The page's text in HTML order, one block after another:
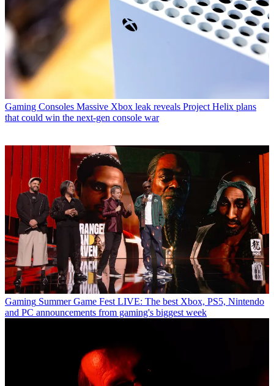
Gaming Consoles Massive Xbox leak reveals Project Helix plans
that could win the next-gen console war
Gaming Summer Game Fest LIVE: The best Xbox, PS5, Nintendo
and PC announcements from gaming's biggest week